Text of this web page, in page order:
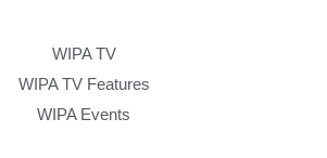
WIPA TV
WIPA TV Features
WIPA Events